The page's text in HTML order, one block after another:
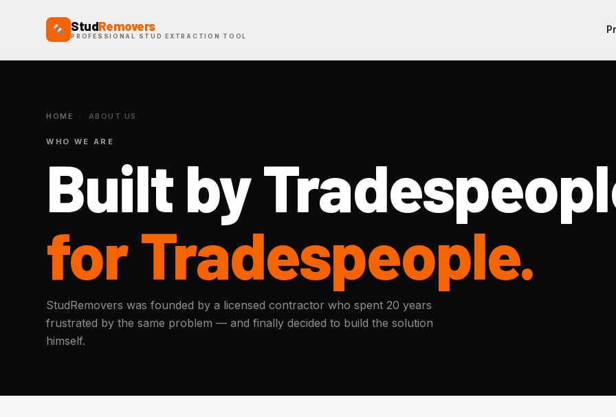
StudRemovers
PROFESSIONAL STUD EXTRACTION TOOL
HOME ABOUT US
WHO WE ARE
Built by
for Tradespeople.
StudRemovers was founded by a licensed contractor who spent 20 years
frustrated by the same problem — and finally decided to build the solution
himself.